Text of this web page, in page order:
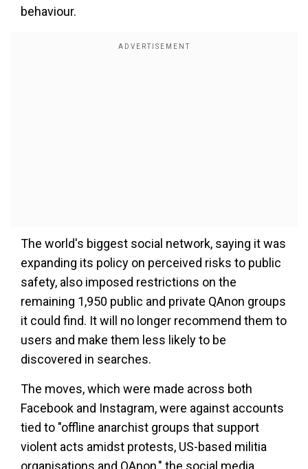
behaviour.
The world's biggest social network, saying it was
expanding its policy on perceived risks to public
safety, also imposed restrictions on the
remaining 1,950 public and private QAnon groups
it could find. It will no longer recommend them to
users and make them less likely to be
discovered in searches.
The moves, which were made across both
Facebook and Instagram, were against accounts
tied to "offline anarchist groups that support
violent acts amidst protests, US-based militia
organisations and QAnon," the social media